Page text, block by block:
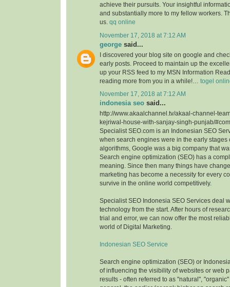
achieve their pursuits. Your insightful
and substantially more to my fellow workers.
us. qq online
November 17, 2018 at 7:12 AM
george said...
I discovered your blog site on google and
early posts. Proceed to maintain up the
up your RSS feed to my MSN Information
reading more from you in a while!… togel
November 17, 2018 at 7:12 AM
indonesia seo said...
http://www.akaalchannel.tv/akaal-channel-
kejriwal-house-with-sanjay-singh-punjab/
Specialist SEO.com is an Indonesian SEO
when search engines were in the early stages
algorithms, Google was a big company that
Search engine optimization (SEO) has a
meaning. Since then many things have
marketing has become a necessity for every
survive in the online world competitively.
Specialist SEO Indonesia SEO Services deal
technology from the start. After hours of
trial and error, we can now offer the most
world of Digital Marketing.
Indonesian SEO Service
Search engine optimization (SEO) or
of influencing the visibility of websites or web
results - often referred to as "natural",